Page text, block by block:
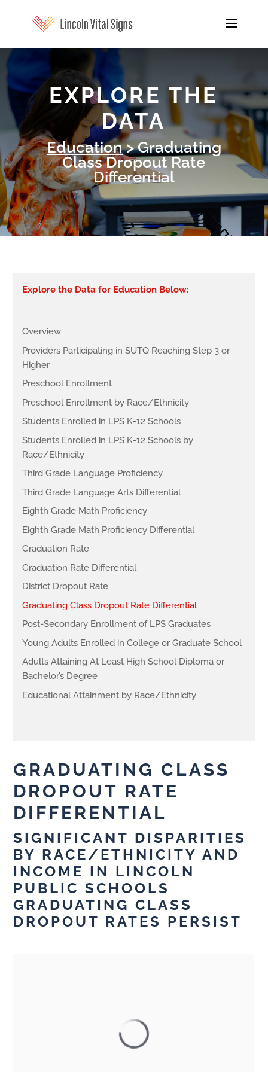
EXPLORE THE
DATA
Education> Graduating
Class Dropout Rate
Differential
Explore the Data for Education Below:
Overview
Providers Participating in SUTQ Reaching Step 3 or
Higher
Preschool Enrollment
Preschool Enrollment by Race/Ethnicity
Students Enrolled in LPS K-12 Schools
Students Enrolled in LPS K-12 Schools by
Race/Ethnicity
Third Grade Language Proficiency
Third Grade Language Arts Differential
Eighth Grade Math Proficiency
Eighth Grade Math Proficiency Differential
Graduation Rate
Graduation Rate Differential
District Dropout Rate
Graduating Class Dropout Rate Differential
Post-Secondary Enrollment of LPS Graduates
Young Adults Enrolled in College or Graduate School
Adults Attaining At Least High School Diploma or
Bachelor’s Degree
Educational Attainment by Race/Ethnicity
GRADUATING CLASS
DROPOUT RATE
DIFFERENTIAL
SIGNIFICANT DISPARITIES
BY RACE/ETHNICITY AND
INCOME IN LINCOLN
PUBLIC SCHOOLS
GRADUATING CLASS
DROPOUT RATES PERSIST